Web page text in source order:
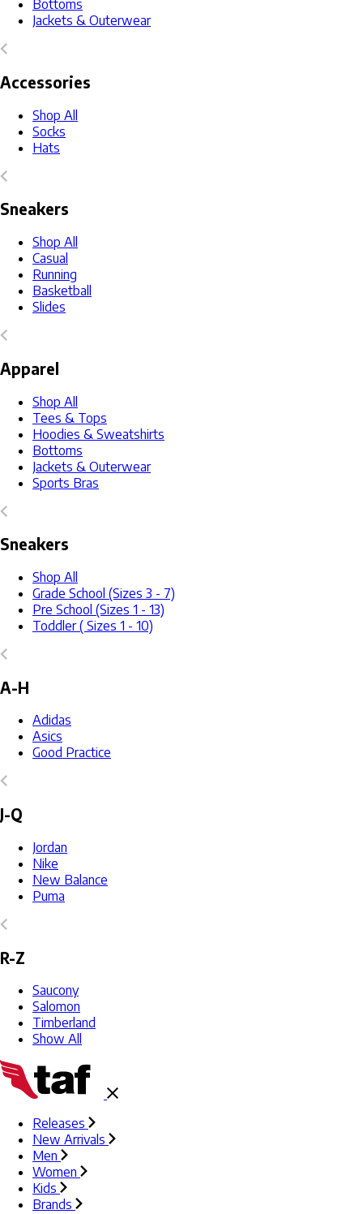
Bottoms
Jackets & Outerwear
Accessories
Shop All
Socks
Hats
Sneakers
Shop All
Casual
Running
Basketball
Slides
Apparel
Shop All
Tees & Tops
Hoodies & Sweatshirts
Bottoms
Jackets & Outerwear
Sports Bras
Sneakers
Shop All
Grade School (Sizes 3 - 7)
Pre School (Sizes 1 - 13)
Toddler ( Sizes 1 - 10)
A-H
Adidas
Asics
Good Practice
J-Q
Jordan
Nike
New Balance
Puma
R-Z
Saucony
Salomon
Timberland
Show All
Releases
New Arrivals
Men
Women
Kids
Brands